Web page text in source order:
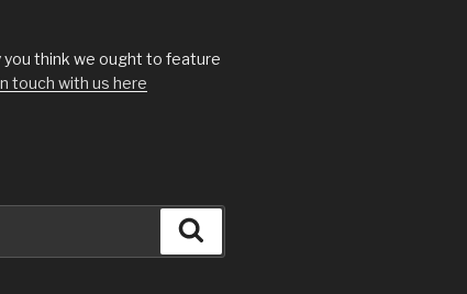
you think we ought to feature
touch with us here